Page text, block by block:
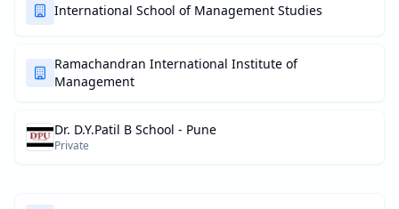
International School of Management Studies
Ramachandran International Institute of
Management
Dr. D.Y.Patil B School - Pune
Private